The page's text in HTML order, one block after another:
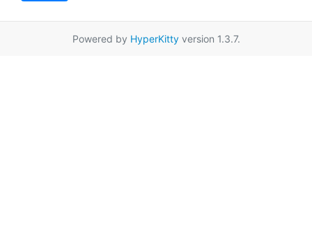
Powered by HyperKittyversion 1.3.7.